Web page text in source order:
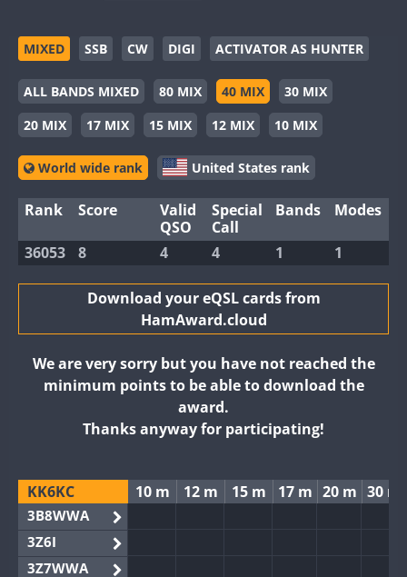
MIXED SSB CW DIGI ACTIVATOR AS HUNTER
ALL BANDS MIXED 80 MIX 40 MIX
30 MIX
20 MIX
17 MIX 15 MIX 12 MIX 10 MIX
World wide rank United States rank
Rank Score
Valid
QSO
Special
Call
Bands Modes
36053 8 4 4 1 1
Download your eQSL cards from
HamAward.cloud
We are very sorry but you have not reached the
minimum points to be able to download the
award.
Thanks anyway for participating!
KK6KC 10 m 12 m 15 m 17 m 20 m 30 m
3B8WWA
3Z6I
3Z7WWA